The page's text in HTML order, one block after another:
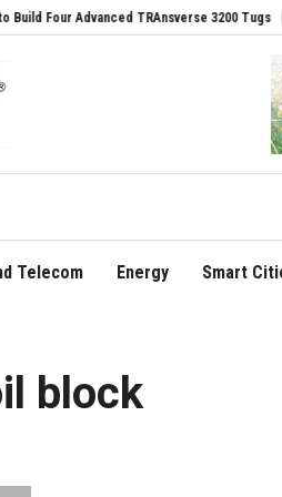
Advanced TRAnsverse 3200 Tugs FLY91
Telecom Energy Smart
block